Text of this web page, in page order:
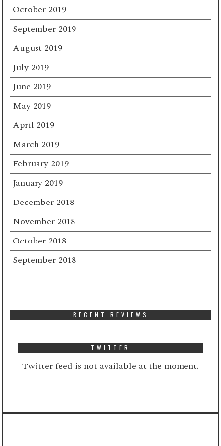
October 2019
September 2019
August 2019
July 2019
June 2019
May 2019
April 2019
March 2019
February 2019
January 2019
December 2018
November 2018
October 2018
September 2018
RECENT REVIEWS
TWITTER
Twitter feed is not available at the moment.